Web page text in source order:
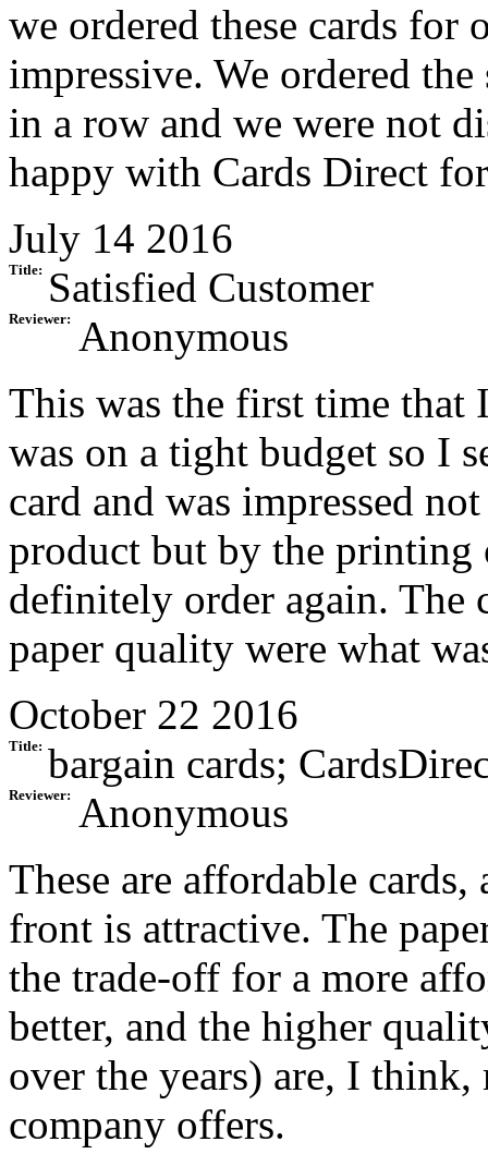
we ordered these cards for
impressive. We ordered
in a row and we were not
happy with Cards Direct
July 14 2016
Title: Satisfied Customer
Reviewer:
Anonymous
This was the first time that
was on a tight budget so I
card and was impressed
product but by the
definitely order again. The
paper quality were what
October 22 2016
Title: bargain cards;
Reviewer:
Anonymous
These are affordable
front is attractive. The
the trade-off for a more
better, and the higher
over the years) are, I
company offers.